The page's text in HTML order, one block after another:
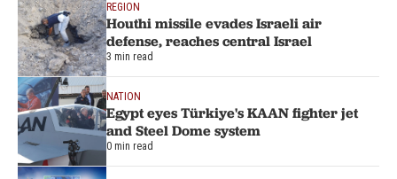
REGION
Houthi missile evades Israeli air
defense, reaches central Israel
3 min read
NATION
Egypt eyes Türkiye's KAAN fighter jet
and Steel Dome system
0 min read